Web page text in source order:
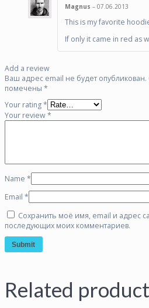
Magnus– 07.06.2013
This is my favorite
If only it came in red as
Add a review
Ваш адрес email не будет опубликован.
помечены *
Your rating*
Your review*
Name *
Email *
Сохранить моё имя, email и адрес
последующих моих комментариев.
Related